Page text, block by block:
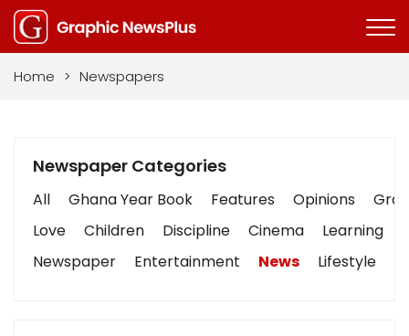
Home > Newspapers
Newspaper Categories
All Ghana Year Book Features Opinions
Love
Children Discipline Cinema Learning
Newspaper
Entertainment News Lifestyle